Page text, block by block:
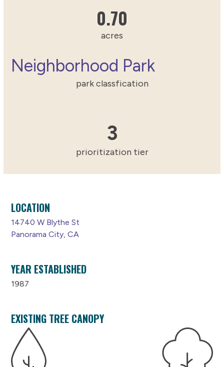
0.70
acres
Neighborhood Park
park classfication
3
prioritization tier
LOCATION
14740 W Blythe St
Panorama City, CA
YEAR ESTABLISHED
1987
EXISTING TREE CANOPY